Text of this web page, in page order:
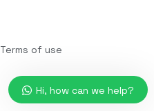
Terms of use
Hi, how can we help?